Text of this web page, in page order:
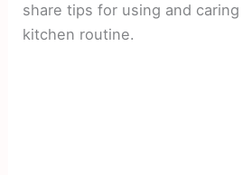
share tips for using and
kitchen routine.